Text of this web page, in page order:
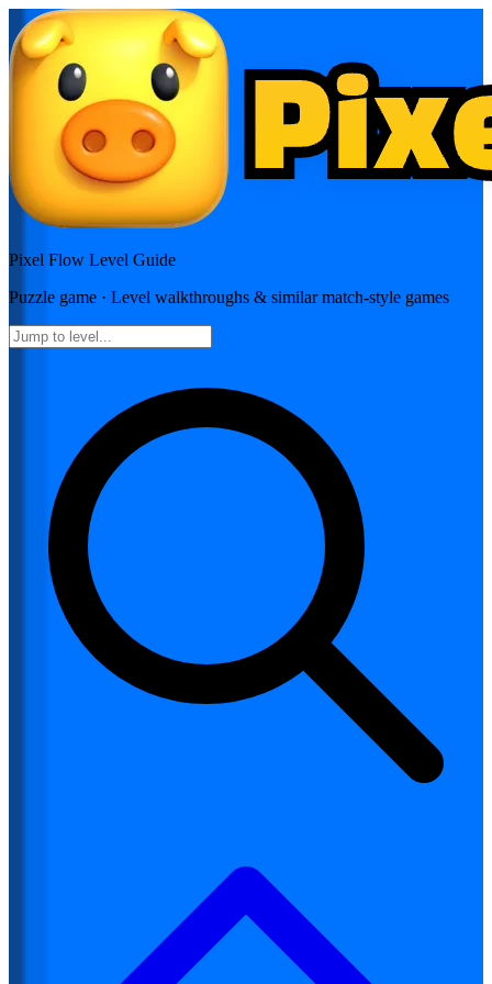
Pixel Flow Level Guide
Puzzle game · Level walkthroughs & similar match-style games